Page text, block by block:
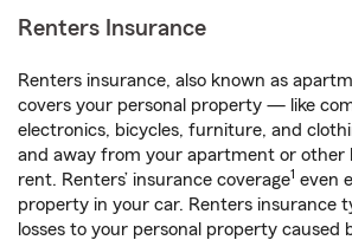
Renters Insurance
Renters insurance, also known as
covers your personal property — like
electronics, bicycles, furniture, and
and away from your apartment or other
rent. Renters’ insurance coverage1 even
property in your car. Renters insurance
losses to your personal property caused